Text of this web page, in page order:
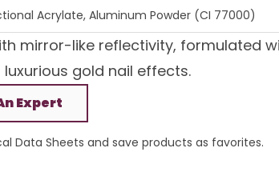
Acrylate, Aluminum Powder (CI 77000)
mirror-like reflectivity, formulated
gold nail effects.
Expert
Data Sheets and save products as favorites.